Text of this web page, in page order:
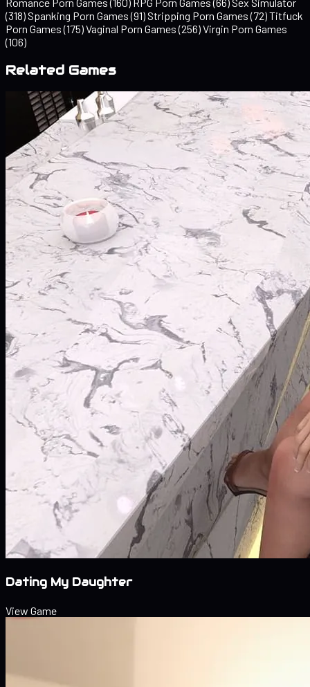
Romance Porn Games(160) RPG Porn Games(66)Sex Simulator
(318)Spanking Porn Games(91)Stripping Porn Games(72)Titfuck
Porn Games(175)Vaginal Porn Games(256)Virgin Porn Games
(106)
Related Games
Dating My Daughter
View Game